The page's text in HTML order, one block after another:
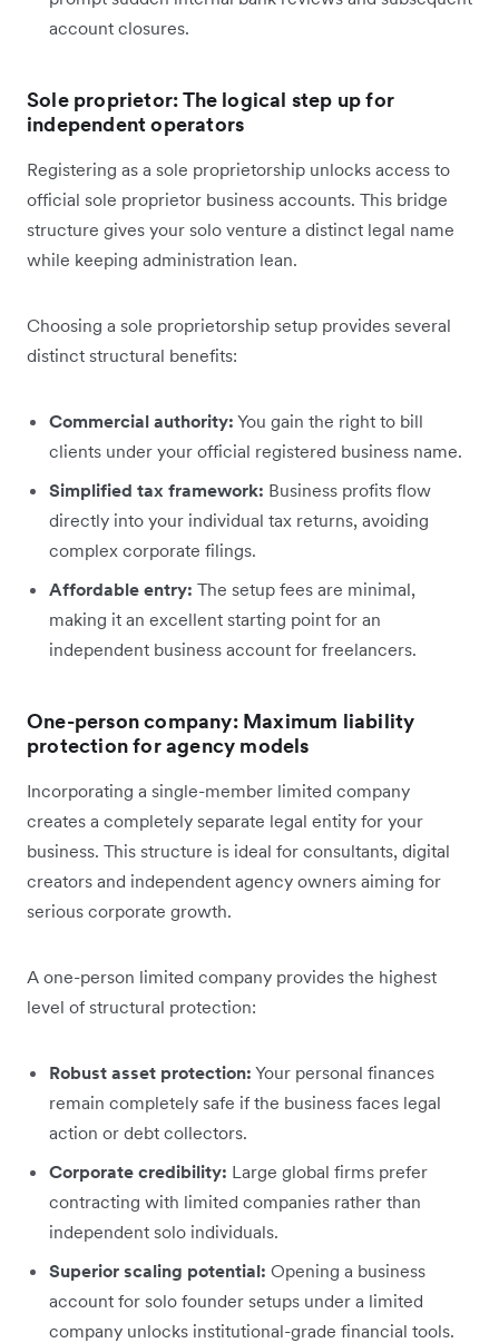
account closures.
Sole proprietor: The logical step up for
independent operators
Registering as a sole proprietorship unlocks access to
official sole proprietor business accounts. This bridge
structure gives your solo venture a distinct legal name
while keeping administration lean.
Choosing a sole proprietorship setup provides several
distinct structural benefits:
Commercial authority: You gain the right to bill
clients under your official registered business name.
Simplified tax framework: Business profits flow
directly into your individual tax returns, avoiding
complex corporate filings.
Affordable entry: The setup fees are minimal,
making it an excellent starting point for an
independent business account for freelancers.
One-person company: Maximum liability
protection for agency models
Incorporating a single-member limited company
creates a completely separate legal entity for your
business. This structure is ideal for consultants, digital
creators and independent agency owners aiming for
serious corporate growth.
A one-person limited company provides the highest
level of structural protection:
Robust asset protection: Your personal finances
remain completely safe if the business faces legal
action or debt collectors.
Corporate credibility: Large global firms prefer
contracting with limited companies rather than
independent solo individuals.
Superior scaling potential: Opening a business
account for solo founder setups under a limited
company unlocks institutional-grade financial tools.